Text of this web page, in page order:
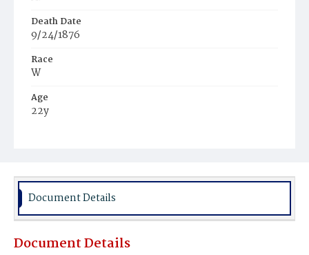
Death Date
9/24/1876
Race
W
Age
22y
Burial Place
Document Details
Document Details